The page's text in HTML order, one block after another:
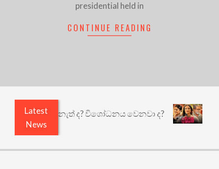
presidential held in
CONTINUE READING
Latest
News
ඇතුළෙයි කුඩු නැත් ද? විශෝධනය වෙනවා ද?